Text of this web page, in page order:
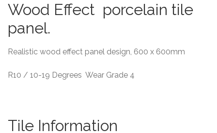
Adhesive
Grout
Wood Effect porcelain tile
panel.
Realistic wood effect panel design, 600 x 600mm
R10 / 10-19 Degrees Wear Grade 4
Tile Information